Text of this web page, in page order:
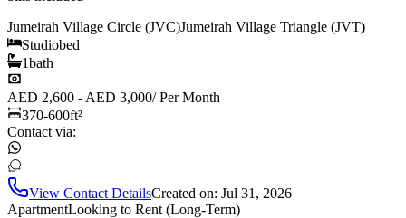
Jumeirah Village Circle (JVC)Jumeirah Village Triangle (JVT)
Studiobed
1bath
AED 2,600 - AED 3,000/Per Month
370-600ft²
Contact via:
View Contact DetailsCreated on: Jul 31, 2026
ApartmentLooking to Rent (Long-Term)